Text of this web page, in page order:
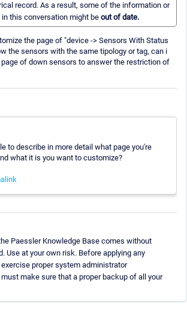
record. As a result, some of the information or
this conversation might be out of date.
the page of "device -> Sensors With Status
the sensors with the same tipology or tag, can i
page of down sensors to answer the restriction of
to describe in more detail what page you're
what it is you want to customize?
Paessler Knowledge Base comes without
Use at your own risk. Before applying any
proper system administrator
make sure that a proper backup of all your